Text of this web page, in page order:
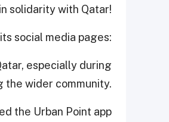
solidarity with Qatar!
social media pages:
especially during
the wider community.
the Urban Point app